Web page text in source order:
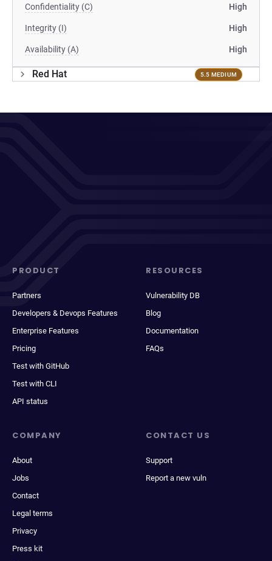
Confidentiality (C) High
Integrity (I) High
Availability (A) High
Red Hat 5.5 MEDIUM
PRODUCT
Partners
Developers & Devops Features
Enterprise Features
Pricing
Test with GitHub
Test with CLI
API status
RESOURCES
Vulnerability DB
Blog
Documentation
FAQs
COMPANY
About
Jobs
Contact
Legal terms
Privacy
Press kit
CONTACT US
Support
Report a new vuln